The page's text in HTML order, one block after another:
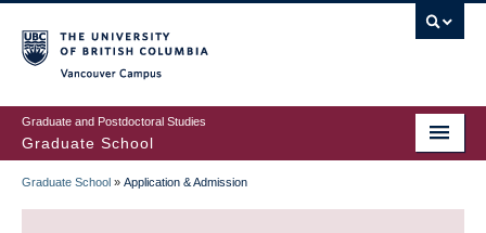
to
main
content
Graduate and Postdoctoral Studies
Graduate School
BREADCRUMB
Graduate School » Application & Admission